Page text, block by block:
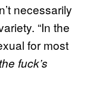
necessarily
“In the
for most
fuck’s